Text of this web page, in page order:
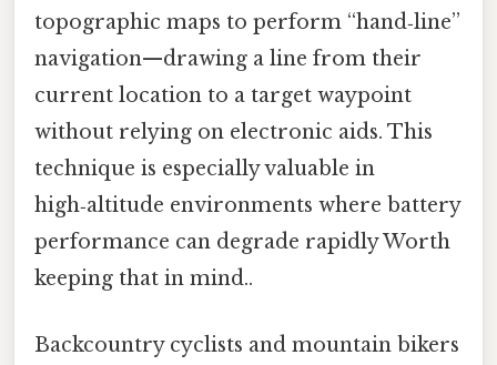
topographic maps to perform “hand‑line”
navigation—drawing a line from their
current location to a target waypoint
without relying on electronic aids. This
technique is especially valuable in
high‑altitude environments where battery
performance can degrade rapidly Worth
keeping that in mind..
Backcountry cyclists and mountain bikers